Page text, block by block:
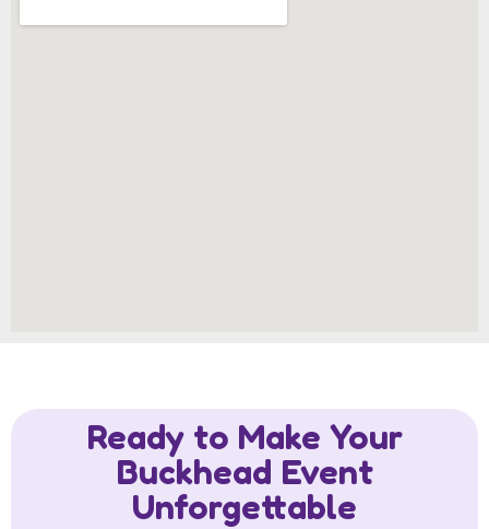
Ready to Make Your
Buckhead Event
Unforgettable